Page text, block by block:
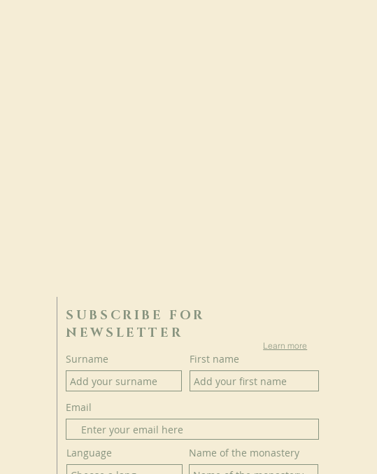
SUBSCRIBE FOR
NEWSLETTER
Learn more
Surname First name
Email
Language Name of the monastery